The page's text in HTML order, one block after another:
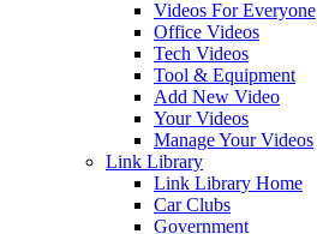
Videos For Everyone
Office Videos
Tech Videos
Tool & Equipment
Add New Video
Your Videos
Manage Your Videos
Link Library
Link Library Home
Car Clubs
Government